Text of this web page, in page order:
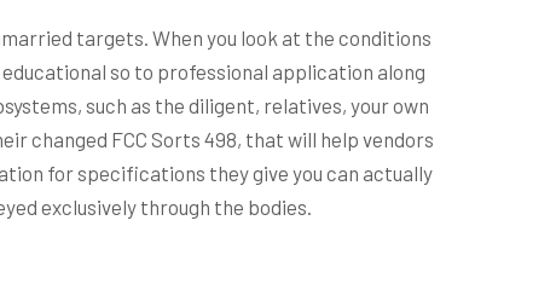
targets. When you look at the conditions
so to professional application along
such as the diligent, relatives, your own
changed FCC Sorts 498, that will help vendors
for specifications they give you can actually
exclusively through the bodies.